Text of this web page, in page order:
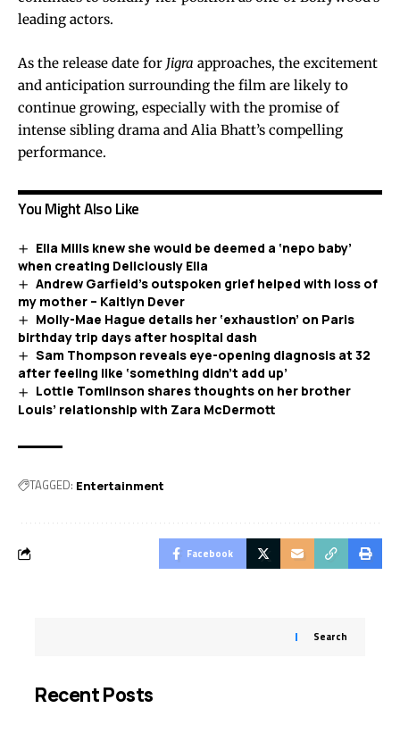
leading actors.
As the release date for Jigra approaches, the excitement
and anticipation surrounding the film are likely to
continue growing, especially with the promise of
intense sibling drama and Alia Bhatt’s compelling
performance.
You Might Also Like
Ella Mills knew she would be deemed a ‘nepo baby’
when creating Deliciously Ella
Andrew Garfield’s outspoken grief helped with loss of
my mother – Kaitlyn Dever
Molly-Mae Hague details her ‘exhaustion’ on Paris
birthday trip days after hospital dash
Sam Thompson reveals eye-opening diagnosis at 32
after feeling like ‘something didn’t add up’
Lottie Tomlinson shares thoughts on her brother
Louis’ relationship with Zara McDermott
TAGGED: Entertainment
Facebook
Search
Recent Posts